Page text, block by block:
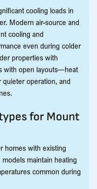
cooling loads in
Modern air-source and
cooling and
even during colder
properties with
with open layouts—heat
operation, and
for Mount
homes with existing
maintain heating
common during